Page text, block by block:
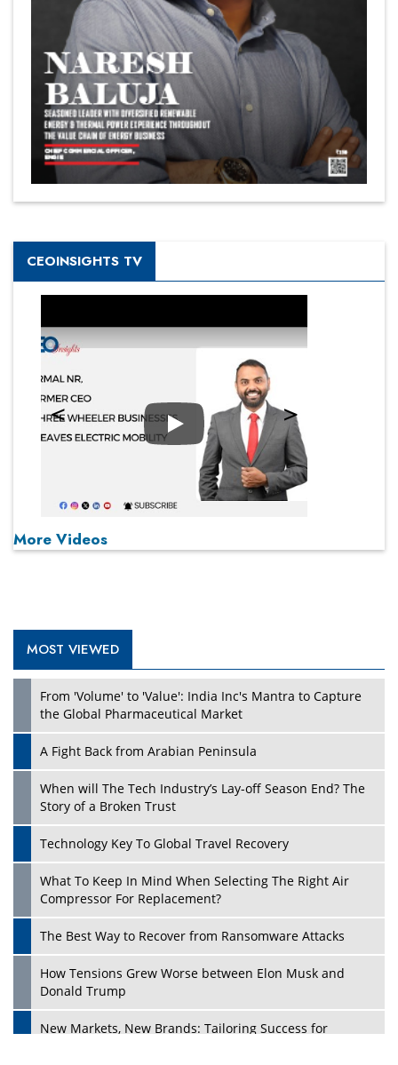
CEOINSIGHTS TV
Play
More Videos
MOST VIEWED
From 'Volume' to 'Value': India Inc's Mantra to Capture
the Global Pharmaceutical Market
A Fight Back from Arabian Peninsula
When will The Tech Industry’s Lay-off Season End? The
Story of a Broken Trust
Technology Key To Global Travel Recovery
What To Keep In Mind When Selecting The Right Air
Compressor For Replacement?
The Best Way to Recover from Ransomware Attacks
How Tensions Grew Worse between Elon Musk and
Donald Trump
New Markets, New Brands: Tailoring Success for